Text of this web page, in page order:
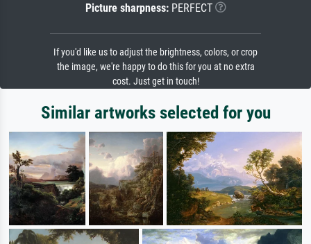
Picture sharpness:PERFECT
If you'd like us to adjust the brightness, colors, or crop
the image, we're happy to do this for you at no extra
cost. Just get in touch!
Similar artworks selected for you